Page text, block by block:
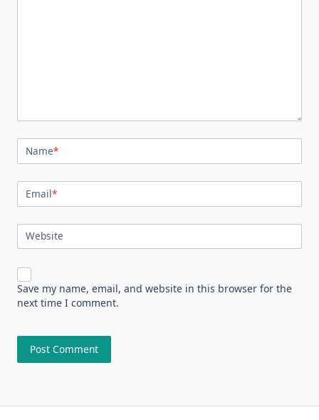
Name*
Email*
Website
Save my name, email, and website in this browser for the
next time I comment.